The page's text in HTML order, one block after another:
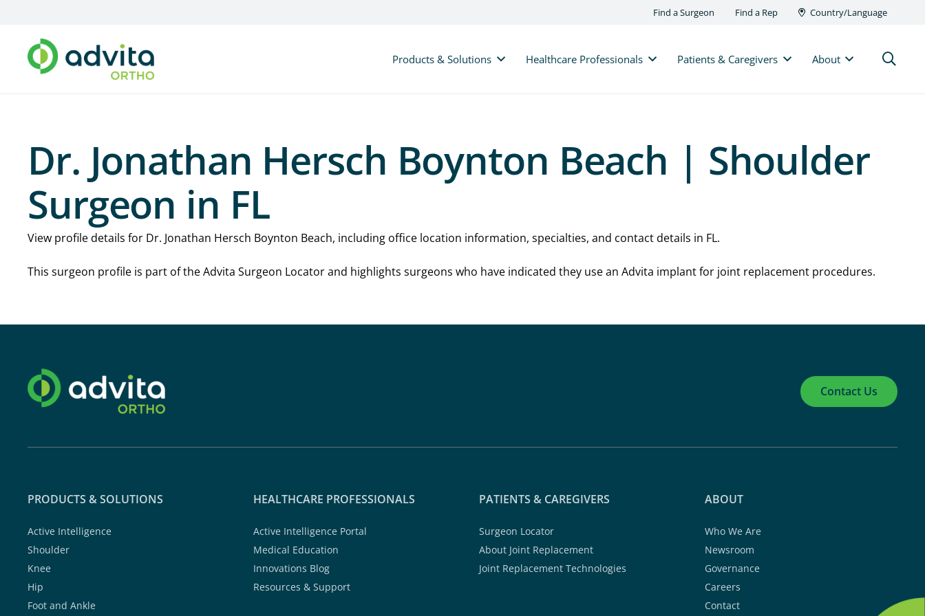
Find a Surgeon Find a Rep Country/Language
Products & Solutions Healthcare Professionals Patients & Caregivers About
Dr. Jonathan Hersch Boynton Beach | Shoulder
Surgeon in FL
View profile details for Dr. Jonathan Hersch Boynton Beach, including office location information, specialties, and contact details in FL.
This surgeon profile is part of the Advita Surgeon Locator and highlights surgeons who have indicated they use an Advita implant for joint replacement procedures.
Contact Us
PRODUCTS & SOLUTIONS
Active Intelligence
Shoulder
Knee
Hip
Foot and Ankle
HEALTHCARE PROFESSIONALS
Active Intelligence Portal
Medical Education
Innovations Blog
Resources & Support
PATIENTS & CAREGIVERS
Surgeon Locator
About Joint Replacement
Joint Replacement Technologies
ABOUT
Who We Are
Newsroom
Governance
Careers
Contact